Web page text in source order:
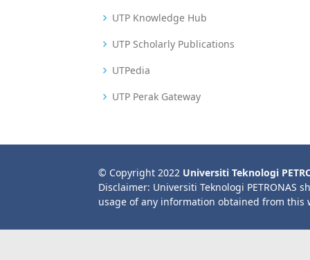
UTP Knowledge Hub
UTP Scholarly Publications
UTPedia
UTP Perak Gateway
© Copyright 2022 Universiti Teknologi
Disclaimer: Universiti Teknologi PETRONAS
usage of any information obtained from this